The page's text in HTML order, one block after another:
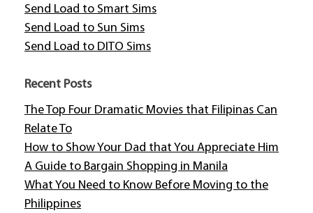
Send Load to Smart Sims
Send Load to Sun Sims
Send Load to DITO Sims
Recent Posts
The Top Four Dramatic Movies that Filipinas Can
Relate To
How to Show Your Dad that You Appreciate Him
A Guide to Bargain Shopping in Manila
What You Need to Know Before Moving to the
Philippines